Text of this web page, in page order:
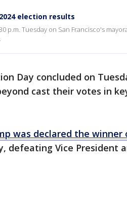
election results
p.m. Tuesday on San Francisco's
Day concluded on
cast their votes in
was declared the winner
defeating Vice President